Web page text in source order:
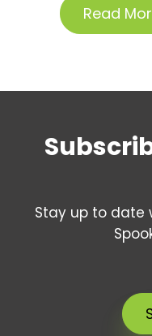
Read
Stay up to date